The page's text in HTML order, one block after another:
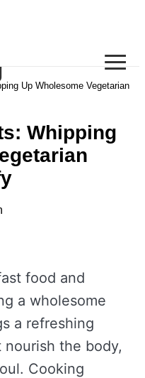
≡
Up Wholesome Vegetarian
Whipping
food and
a wholesome
a refreshing
the body,
Cooking